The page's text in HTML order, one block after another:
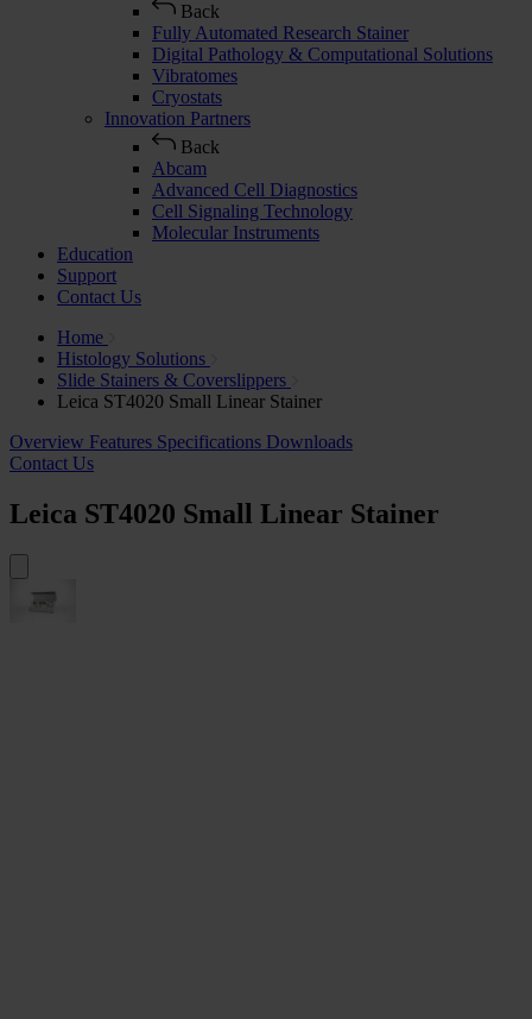
Back
Fully Automated Research Stainer
Digital Pathology & Computational Solutions
Vibratomes
Cryostats
Innovation Partners
Back
Abcam
Advanced Cell Diagnostics
Cell Signaling Technology
Molecular Instruments
Education
Support
Contact Us
Home
Histology Solutions
Slide Stainers & Coverslippers
Leica ST4020 Small Linear Stainer
Overview Features Specifications Downloads
Contact Us
Leica ST4020 Small Linear Stainer